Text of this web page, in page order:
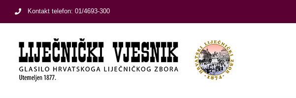
Kontakt telefon: 01/4693-300